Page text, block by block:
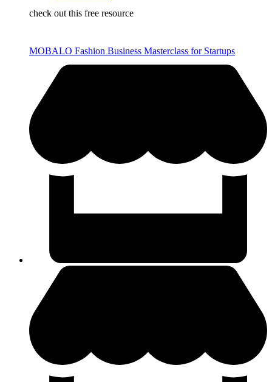
check out this free resource
MOBALO Fashion Business Masterclass for Startups